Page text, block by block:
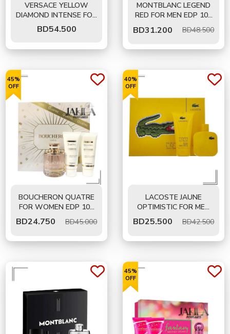
VERSACE YELLOW
DIAMOND INTENSE FOR
WOMEN EDP 90 ML-
GIFT SET
BD54.500
MONTBLANC LEGEND
RED FOR MEN EDP 100
ML - 3 PCS GIFT SET
BD31.200 BD48.500
45%
OFF
BOUCHERON QUATRE
FOR WOMEN EDP 100
ML - GIFT SET
BD24.750 BD45.000
40%
OFF
LACOSTE JAUNE
OPTIMISTIC FOR MEN
EDT 100 ML- GIFT SET
BD25.500 BD42.500
45%
OFF